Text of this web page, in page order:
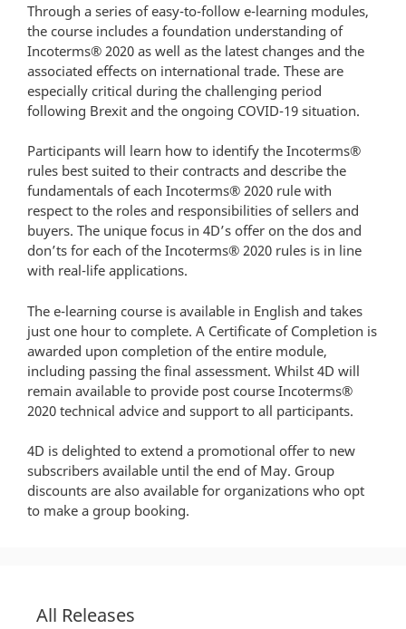
Through a series of easy-to-follow e-learning modules,
the course includes a foundation understanding of
Incoterms® 2020 as well as the latest changes and the
associated effects on international trade. These are
especially critical during the challenging period
following Brexit and the ongoing COVID-19 situation.
Participants will learn how to identify the Incoterms®
rules best suited to their contracts and describe the
fundamentals of each Incoterms® 2020 rule with
respect to the roles and responsibilities of sellers and
buyers. The unique focus in 4D’s offer on the dos and
don’ts for each of the Incoterms® 2020 rules is in line
with real-life applications.
The e-learning course is available in English and takes
just one hour to complete. A Certificate of Completion is
awarded upon completion of the entire module,
including passing the final assessment. Whilst 4D will
remain available to provide post course Incoterms®
2020 technical advice and support to all participants.
4D is delighted to extend a promotional offer to new
subscribers available until the end of May. Group
discounts are also available for organizations who opt
to make a group booking.
All Releases